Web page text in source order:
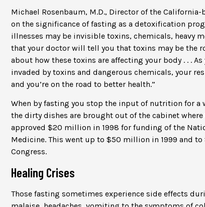
Michael Rosenbaum, M.D., Director of the
on the significance of fasting as a detoxification
illnesses may be invisible toxins, chemicals, heavy
that your doctor will tell you that toxins may be the
about how these toxins are affecting your body . . .
invaded by toxins and dangerous chemicals, your
and you’re on the road to better health.”
When by fasting you stop the input of nutrition for
the dirty dishes are brought out of the cabinet where
approved $20 million in 1998 for funding of the
Medicine. This went up to $50 million in 1999 and
Congress.
Healing Crises
Those fasting sometimes experience side effects